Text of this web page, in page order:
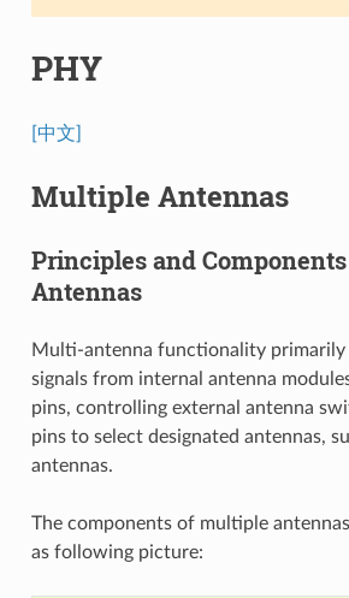
PHY
[中文]
Multiple Antennas
Principles and
Antennas
Multi-antenna functionality primarily
signals from internal antenna
pins, controlling external antenna
pins to select designated antennas,
antennas.
The components of multiple
as following picture: